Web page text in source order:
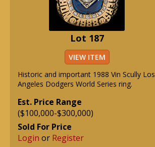
Lot 187
VIEW ITEM
Historic and important 1988 Vin Scully Los
Angeles Dodgers World Series ring.
Est. Price Range
($100,000-$300,000)
Sold For Price
Login or Register